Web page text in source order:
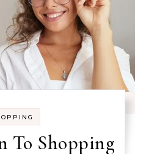
To Shopping